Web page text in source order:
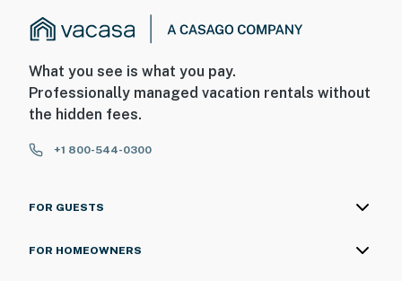
What you see is what you pay.
Professionally managed vacation rentals without
the hidden fees.
+1 800-544-0300
FOR GUESTS
FOR HOMEOWNERS